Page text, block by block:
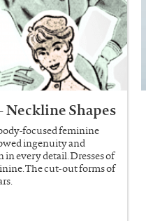
Neckline Shapes
focused feminine
ingenuity and
every detail. Dresses of
The cut-out forms of